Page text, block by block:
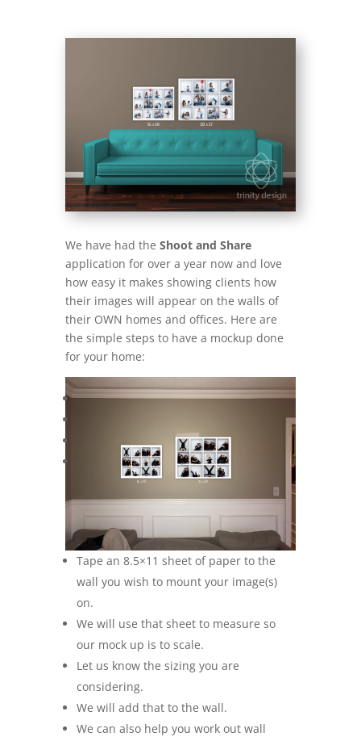
We have had the Shoot and Share
application for over a year now and love
how easy it makes showing clients how
their images will appear on the walls of
their OWN homes and offices. Here are
the simple steps to have a mockup done
for your home:
Tape an 8.5×11 sheet of paper to the
wall you wish to mount your image(s)
on.
We will use that sheet to measure so
our mock up is to scale.
Let us know the sizing you are
considering.
We will add that to the wall.
We can also help you work out wall